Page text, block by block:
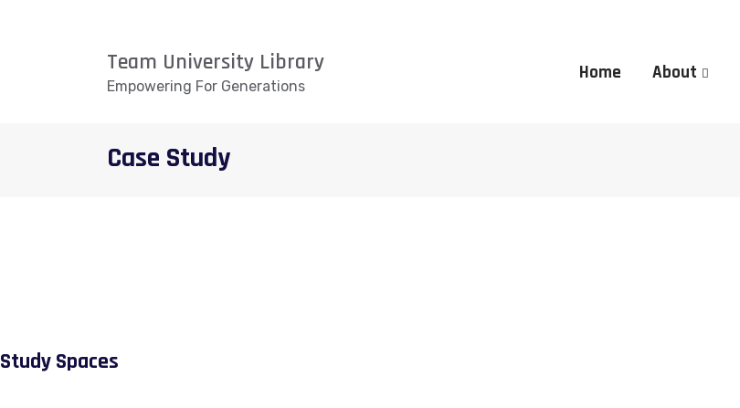
Team University Library
Empowering For Generations
Home About
Case Study
Study Spaces